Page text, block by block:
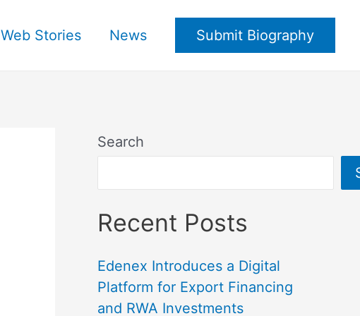
Web Stories News Submit Biography
Search
Recent Posts
Edenex Introduces a Digital
Platform for Export Financing
and RWA Investments